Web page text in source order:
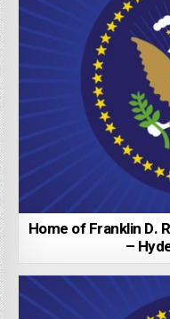
Home of Franklin D.
–